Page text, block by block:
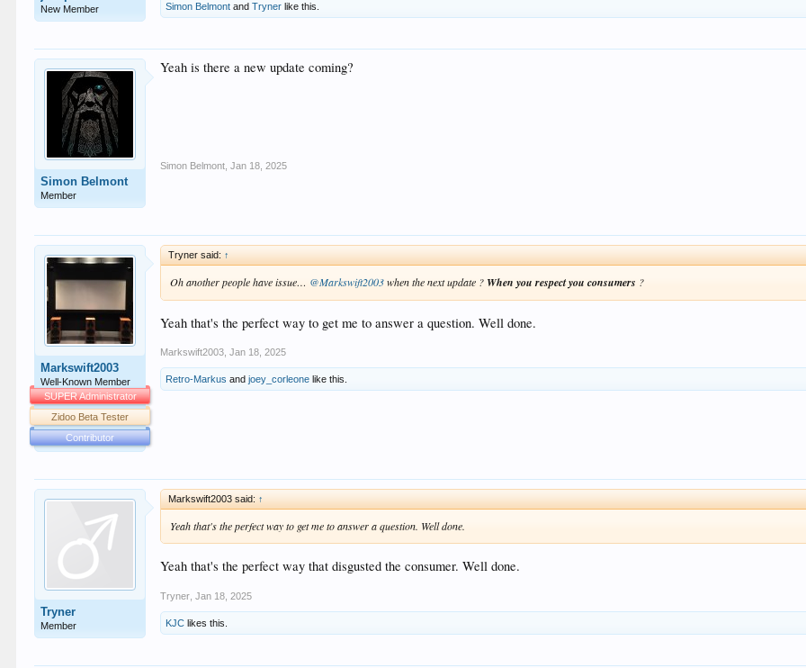
New Member Simon Belmont andTryner like this.
Simon Belmont
Member
Yeah is there a new update coming?
Simon Belmont Jan 18, 2025
Markswift2003
Well-Known Member
SUPER Administrator
Zidoo Beta Tester
Contributor
Tryner said: ↑
Oh another people have issue… @Markswift2003when the next update ? When you respect you consumers ?
Yeah that's the perfect way to get me to answer a question. Well done.
Markswift2003 Jan 18, 2025
Retro-Markus andjoey_corleone like this.
Tryner
Member
Markswift2003 said: ↑
Yeah that's the perfect way to get me to answer a question. Well done.
Yeah that's the perfect way that disgusted the consumer. Well done.
Tryner Jan 18, 2025
KJC likes this.